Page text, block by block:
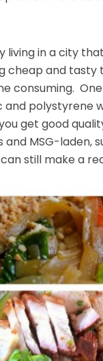
living in a city
cheap and tasty
consuming.
polystyrene
get good
MSG-laden,
still make a